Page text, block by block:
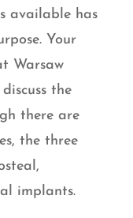
available has
Your
Warsaw
the
there are
the three
implants.